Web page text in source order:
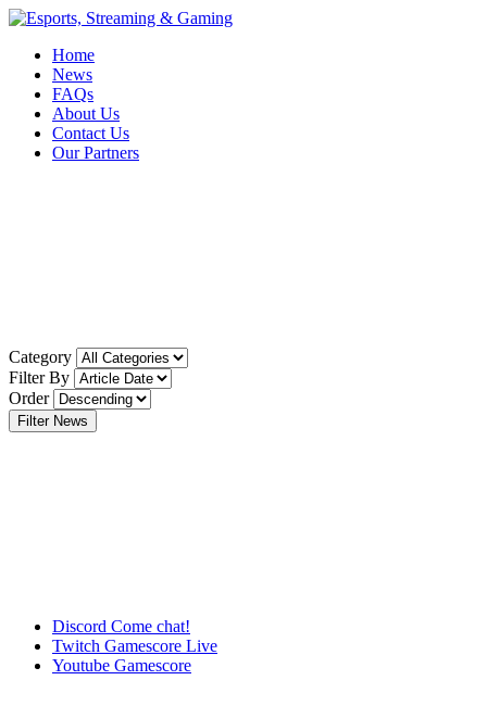
Home
News
FAQs
About Us
Contact Us
Our Partners
Category
Filter By
Order
Filter News
Discord Come chat!
Twitch Gamescore Live
Youtube Gamescore